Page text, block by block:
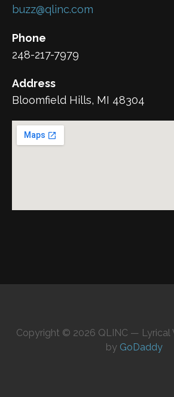
buzz@qlinc.com
Phone
248-217-7979
Address
Bloomfield Hills, MI 48304
Copyright © 2026 QLINC — Lyrical
by GoDaddy